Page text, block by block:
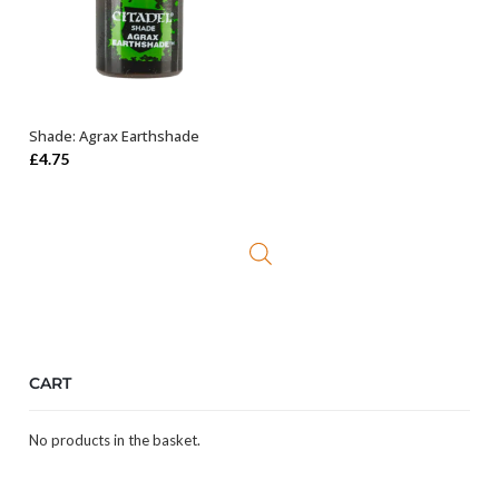
ADD TO BASKET
Shade: Agrax Earthshade
£4.75
CART
No products in the basket.